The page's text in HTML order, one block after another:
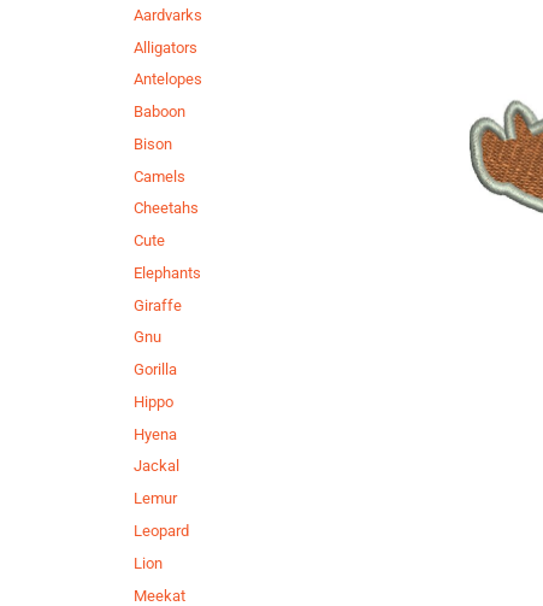
Aardvarks
Alligators
Antelopes
Baboon
Bison
Camels
Cheetahs
Cute
Elephants
Giraffe
Gnu
Gorilla
Hippo
Hyena
Jackal
Lemur
Leopard
Lion
Meekat